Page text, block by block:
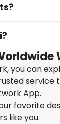
you can
service
App.
favorite
like you.